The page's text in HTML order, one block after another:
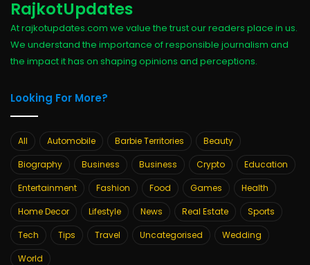
RajkotUpdates
At rajkotupdates.com we value the trust our readers place in us.
We understand the importance of responsible journalism and
the impact it has on shaping opinions and perceptions.
Looking For More?
All Automobile Barbie Territories
Beauty
Biography
Business Business Crypto
Education
Entertainment
Fashion Food Games
Health
Home Decor
Lifestyle News Real Estate
Sports
Tech
Tips Travel Uncategorised
Wedding
World